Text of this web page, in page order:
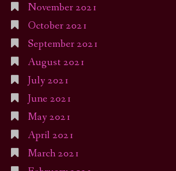
November 2021
October 2021
September 2021
August 2021
July 2021
June 2021
May 2021
April 2021
March 2021